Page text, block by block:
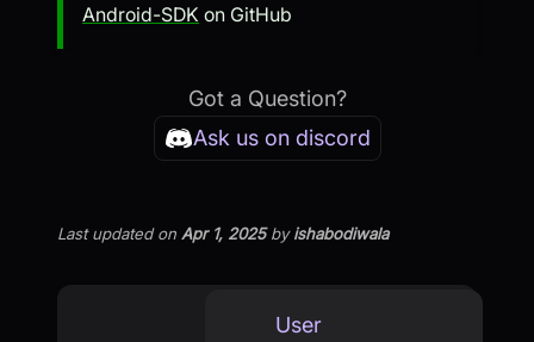
Android-SDK on GitHub
Got a Question?
Ask us on discord
Last updatedon Apr 1, 2025byishabodiwala
User